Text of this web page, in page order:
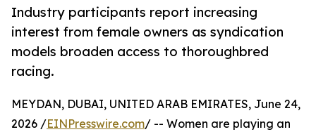
Industry participants report increasing
interest from female owners as syndication
models broaden access to thoroughbred
racing.
MEYDAN, DUBAI, UNITED ARAB EMIRATES, June 24,
2026 /EINPresswire.com/ -- Women are playing an